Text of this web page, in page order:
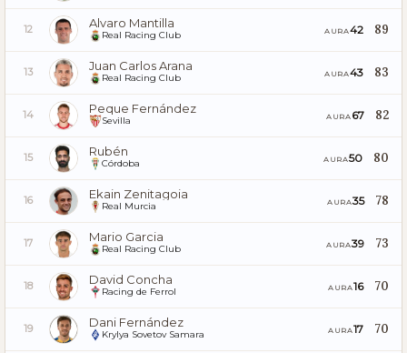
12 Alvaro Mantilla
Real Racing Club AURA42 89
13 Juan Carlos Arana
Real Racing Club AURA43 83
14 Peque Fernández
Sevilla AURA 67 82
15 Rubén
Córdoba AURA50 80
16 Ekain Zenitagoia
Real Murcia AURA35 78
17 Mario Garcia
Real Racing Club AURA39 73
18 David Concha
Racing de Ferrol AURA16 70
19 Dani Fernández
Krylya Sovetov Samara AURA17 70